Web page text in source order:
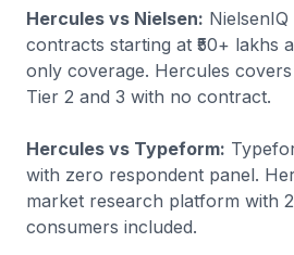
Hercules vs Nielsen:
contracts starting at ₹50+ lakhs
only coverage. Hercules
Tier 2 and 3 with no contract.
Hercules vs Typeform:
with zero respondent panel.
market research platform with
consumers included.